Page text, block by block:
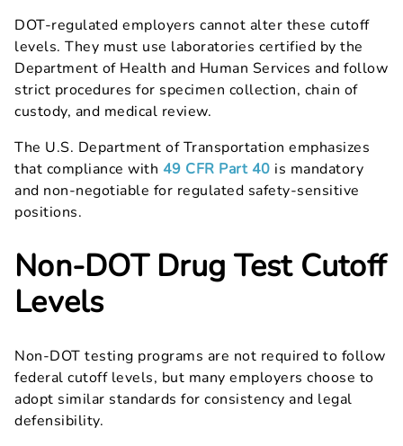
DOT-regulated employers cannot alter these cutoff
levels. They must use laboratories certified by the
Department of Health and Human Services and follow
strict procedures for specimen collection, chain of
custody, and medical review.
The U.S. Department of Transportation emphasizes
that compliance with 49 CFR Part 40 is mandatory
and non-negotiable for regulated safety-sensitive
positions.
Non-DOT Drug Test Cutoff
Levels
Non-DOT testing programs are not required to follow
federal cutoff levels, but many employers choose to
adopt similar standards for consistency and legal
defensibility.